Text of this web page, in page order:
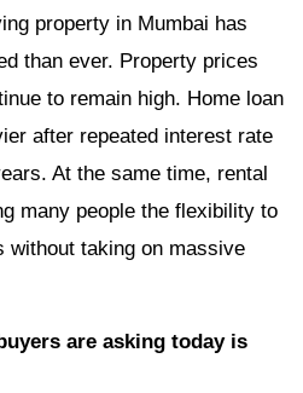
property in Mumbai has
than ever. Property prices
to remain high. Home loan
after repeated interest rate
At the same time, rental
many people the flexibility to
without taking on massive
are asking today is